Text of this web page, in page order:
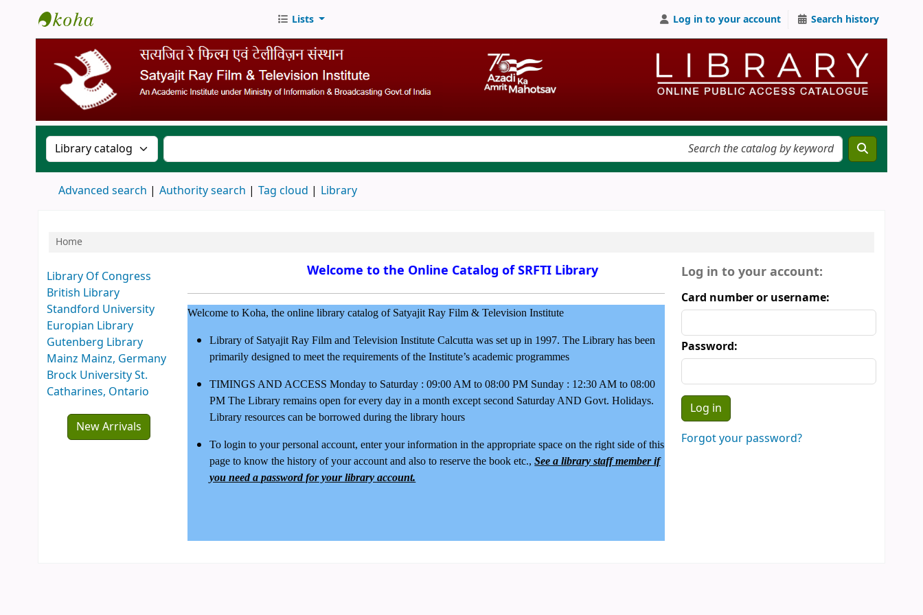
SRFTI Library
Lists Log in to your account Search history
Search the catalog by:Search the catalog by keyword
Advanced search Authority search Tag cloud Library
Home
Library Of Congress
British Library
Standford University
Europian Library
Gutenberg Library
Mainz Mainz, Germany
Brock University St.
Catharines, Ontario
New Arrivals
Welcome to the Online Catalog of SRFTI Library
Welcome to Koha, the online library catalog of Satyajit Ray Film & Television Institute
Library of Satyajit Ray Film and Television Institute Calcutta was set up in 1997. The Library has been
primarily designed to meet the requirements of the Institute’s academic programmes
TIMINGS AND ACCESS Monday to Saturday : 09:00 AM to 08:00 PM Sunday : 12:30 AM to 08:00
PM The Library remains open for every day in a month except second Saturday AND Govt. Holidays.
Library resources can be borrowed during the library hours
To login to your personal account, enter your information in the appropriate space on the right side of this
page to know the history of your account and also to reserve the book etc.,See a library staff member if
you need a password for your library account.
Log in to your account:
Card number or username:
Password:
Forgot your password?